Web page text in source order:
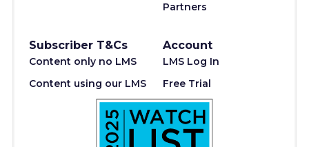
Partners
Subscriber T&Cs
Content only no LMS
Content using our LMS
Account
LMS Log In
Free Trial